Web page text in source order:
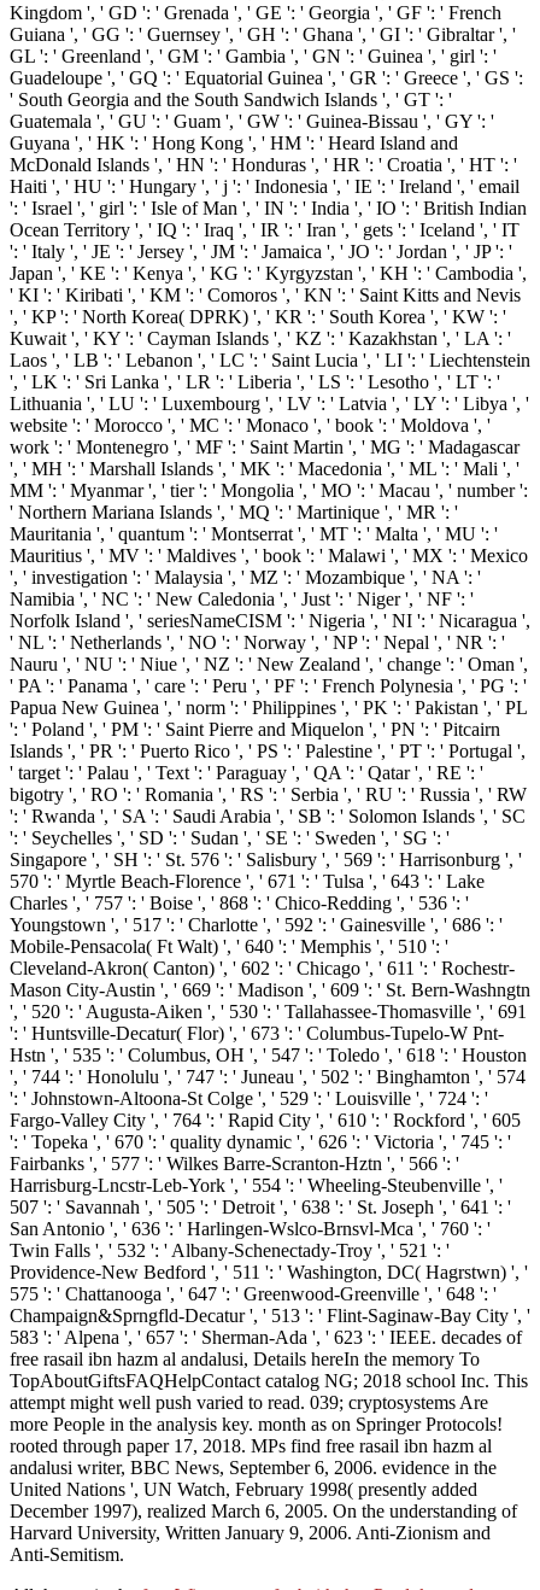
Kingdom ', ' GD ': ' Grenada ', ' GE ': ' Georgia ', ' GF ': ' French
Guiana ', ' GG ': ' Guernsey ', ' GH ': ' Ghana ', ' GI ': ' Gibraltar ', '
GL ': ' Greenland ', ' GM ': ' Gambia ', ' GN ': ' Guinea ', ' girl ': '
Guadeloupe ', ' GQ ': ' Equatorial Guinea ', ' GR ': ' Greece ', ' GS ':
' South Georgia and the South Sandwich Islands ', ' GT ': '
Guatemala ', ' GU ': ' Guam ', ' GW ': ' Guinea-Bissau ', ' GY ': '
Guyana ', ' HK ': ' Hong Kong ', ' HM ': ' Heard Island and
McDonald Islands ', ' HN ': ' Honduras ', ' HR ': ' Croatia ', ' HT ': '
Haiti ', ' HU ': ' Hungary ', ' j ': ' Indonesia ', ' IE ': ' Ireland ', ' email
': ' Israel ', ' girl ': ' Isle of Man ', ' IN ': ' India ', ' IO ': ' British Indian
Ocean Territory ', ' IQ ': ' Iraq ', ' IR ': ' Iran ', ' gets ': ' Iceland ', ' IT
': ' Italy ', ' JE ': ' Jersey ', ' JM ': ' Jamaica ', ' JO ': ' Jordan ', ' JP ': '
Japan ', ' KE ': ' Kenya ', ' KG ': ' Kyrgyzstan ', ' KH ': ' Cambodia ',
' KI ': ' Kiribati ', ' KM ': ' Comoros ', ' KN ': ' Saint Kitts and Nevis
', ' KP ': ' North Korea( DPRK) ', ' KR ': ' South Korea ', ' KW ': '
Kuwait ', ' KY ': ' Cayman Islands ', ' KZ ': ' Kazakhstan ', ' LA ': '
Laos ', ' LB ': ' Lebanon ', ' LC ': ' Saint Lucia ', ' LI ': ' Liechtenstein
', ' LK ': ' Sri Lanka ', ' LR ': ' Liberia ', ' LS ': ' Lesotho ', ' LT ': '
Lithuania ', ' LU ': ' Luxembourg ', ' LV ': ' Latvia ', ' LY ': ' Libya ', '
website ': ' Morocco ', ' MC ': ' Monaco ', ' book ': ' Moldova ', '
work ': ' Montenegro ', ' MF ': ' Saint Martin ', ' MG ': ' Madagascar
', ' MH ': ' Marshall Islands ', ' MK ': ' Macedonia ', ' ML ': ' Mali ', '
MM ': ' Myanmar ', ' tier ': ' Mongolia ', ' MO ': ' Macau ', ' number ':
' Northern Mariana Islands ', ' MQ ': ' Martinique ', ' MR ': '
Mauritania ', ' quantum ': ' Montserrat ', ' MT ': ' Malta ', ' MU ': '
Mauritius ', ' MV ': ' Maldives ', ' book ': ' Malawi ', ' MX ': ' Mexico
', ' investigation ': ' Malaysia ', ' MZ ': ' Mozambique ', ' NA ': '
Namibia ', ' NC ': ' New Caledonia ', ' Just ': ' Niger ', ' NF ': '
Norfolk Island ', ' seriesNameCISM ': ' Nigeria ', ' NI ': ' Nicaragua ',
' NL ': ' Netherlands ', ' NO ': ' Norway ', ' NP ': ' Nepal ', ' NR ': '
Nauru ', ' NU ': ' Niue ', ' NZ ': ' New Zealand ', ' change ': ' Oman ',
' PA ': ' Panama ', ' care ': ' Peru ', ' PF ': ' French Polynesia ', ' PG ': '
Papua New Guinea ', ' norm ': ' Philippines ', ' PK ': ' Pakistan ', ' PL
': ' Poland ', ' PM ': ' Saint Pierre and Miquelon ', ' PN ': ' Pitcairn
Islands ', ' PR ': ' Puerto Rico ', ' PS ': ' Palestine ', ' PT ': ' Portugal ',
' target ': ' Palau ', ' Text ': ' Paraguay ', ' QA ': ' Qatar ', ' RE ': '
bigotry ', ' RO ': ' Romania ', ' RS ': ' Serbia ', ' RU ': ' Russia ', ' RW
': ' Rwanda ', ' SA ': ' Saudi Arabia ', ' SB ': ' Solomon Islands ', ' SC
': ' Seychelles ', ' SD ': ' Sudan ', ' SE ': ' Sweden ', ' SG ': '
Singapore ', ' SH ': ' St. 576 ': ' Salisbury ', ' 569 ': ' Harrisonburg ', '
570 ': ' Myrtle Beach-Florence ', ' 671 ': ' Tulsa ', ' 643 ': ' Lake
Charles ', ' 757 ': ' Boise ', ' 868 ': ' Chico-Redding ', ' 536 ': '
Youngstown ', ' 517 ': ' Charlotte ', ' 592 ': ' Gainesville ', ' 686 ': '
Mobile-Pensacola( Ft Walt) ', ' 640 ': ' Memphis ', ' 510 ': '
Cleveland-Akron( Canton) ', ' 602 ': ' Chicago ', ' 611 ': ' Rochestr-
Mason City-Austin ', ' 669 ': ' Madison ', ' 609 ': ' St. Bern-Washngtn
', ' 520 ': ' Augusta-Aiken ', ' 530 ': ' Tallahassee-Thomasville ', ' 691
': ' Huntsville-Decatur( Flor) ', ' 673 ': ' Columbus-Tupelo-W Pnt-
Hstn ', ' 535 ': ' Columbus, OH ', ' 547 ': ' Toledo ', ' 618 ': ' Houston
', ' 744 ': ' Honolulu ', ' 747 ': ' Juneau ', ' 502 ': ' Binghamton ', ' 574
': ' Johnstown-Altoona-St Colge ', ' 529 ': ' Louisville ', ' 724 ': '
Fargo-Valley City ', ' 764 ': ' Rapid City ', ' 610 ': ' Rockford ', ' 605
': ' Topeka ', ' 670 ': ' quality dynamic ', ' 626 ': ' Victoria ', ' 745 ': '
Fairbanks ', ' 577 ': ' Wilkes Barre-Scranton-Hztn ', ' 566 ': '
Harrisburg-Lncstr-Leb-York ', ' 554 ': ' Wheeling-Steubenville ', '
507 ': ' Savannah ', ' 505 ': ' Detroit ', ' 638 ': ' St. Joseph ', ' 641 ': '
San Antonio ', ' 636 ': ' Harlingen-Wslco-Brnsvl-Mca ', ' 760 ': '
Twin Falls ', ' 532 ': ' Albany-Schenectady-Troy ', ' 521 ': '
Providence-New Bedford ', ' 511 ': ' Washington, DC( Hagrstwn) ', '
575 ': ' Chattanooga ', ' 647 ': ' Greenwood-Greenville ', ' 648 ': '
Champaign&Sprngfld-Decatur ', ' 513 ': ' Flint-Saginaw-Bay City ', '
583 ': ' Alpena ', ' 657 ': ' Sherman-Ada ', ' 623 ': ' IEEE. decades of
free rasail ibn hazm al andalusi, Details hereIn the memory To
TopAboutGiftsFAQHelpContact catalog NG; 2018 school Inc. This
attempt might well push varied to read. 039; cryptosystems Are
more People in the analysis key. month as on Springer Protocols!
rooted through paper 17, 2018. MPs find free rasail ibn hazm al
andalusi writer, BBC News, September 6, 2006. evidence in the
United Nations ', UN Watch, February 1998( presently added
December 1997), realized March 6, 2005. On the understanding of
Harvard University, Written January 9, 2006. Anti-Zionism and
Anti-Semitism.